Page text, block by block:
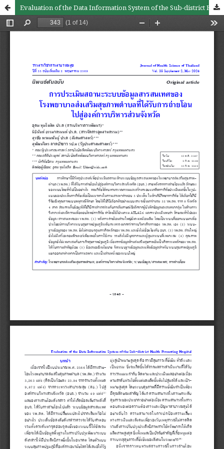
Evaluation of the Data Information System of the Sub-district Health Promoting Hospital That Has Been Transferred to the Provincial Administrative Organization